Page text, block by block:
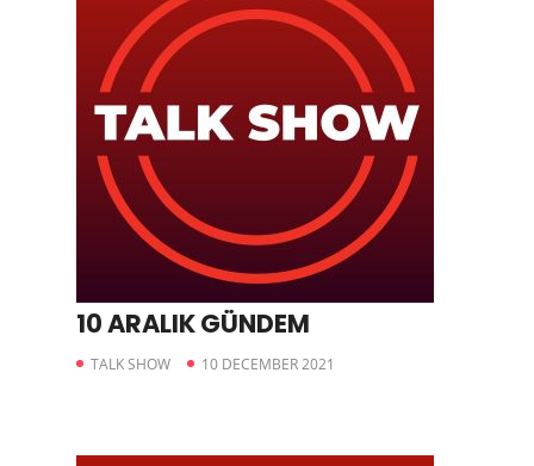
10 ARALIK GÜNDEM
TALK SHOW 10 DECEMBER 2021